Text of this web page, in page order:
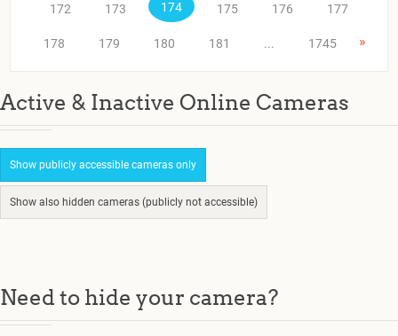
172 173 174 175 176 177
178 179 180 181 ... 1745 »
Active & Inactive Online Cameras
Show publicly accessible cameras only
Show also hidden cameras (publicly not accessible)
Need to hide your camera?